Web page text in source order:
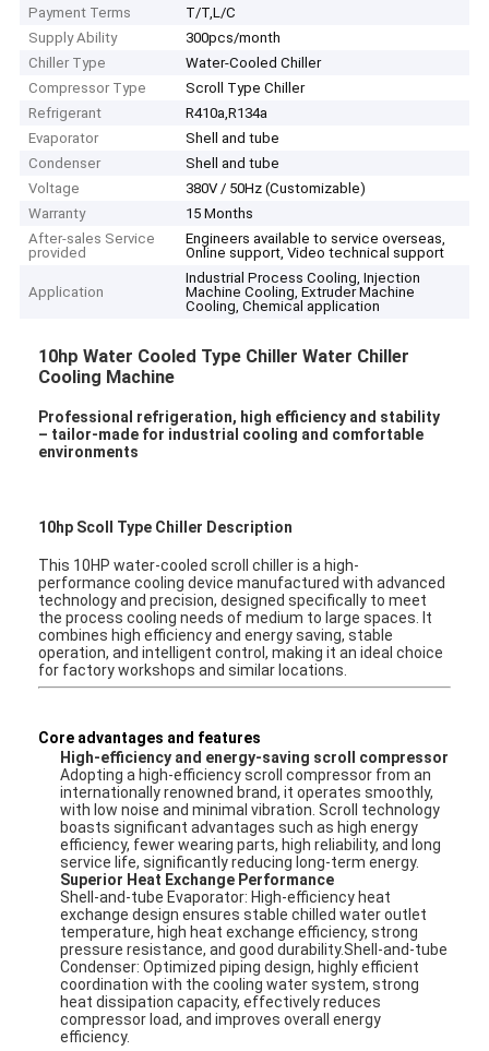
Payment Terms
T/T,L/C
Supply Ability
300pcs/month
Chiller Type
Water-Cooled Chiller
Compressor Type
Scroll Type Chiller
Refrigerant
R410a,R134a
Evaporator
Shell and tube
Condenser
Shell and tube
Voltage
380V / 50Hz (Customizable)
Warranty
15 Months
After-sales Service
provided
Engineers available to service overseas,
Online support, Video technical support
Application
Industrial Process Cooling, Injection
Machine Cooling, Extruder Machine
Cooling, Chemical application
10hp Water Cooled Type Chiller Water Chiller
Cooling Machine
Professional refrigeration, high efficiency and stability
– tailor-made for industrial cooling and comfortable
environments
10hp Scoll Type Chiller Description
This 10HP water-cooled scroll chiller is a high-
performance cooling device manufactured with advanced
technology and precision, designed specifically to meet
the process cooling needs of medium to large spaces. It
combines high efficiency and energy saving, stable
operation, and intelligent control, making it an ideal choice
for factory workshops and similar locations.
Core advantages and features
High-efficiency and energy-saving scroll compressor
Adopting a high-efficiency scroll compressor from an
internationally renowned brand, it operates smoothly,
with low noise and minimal vibration. Scroll technology
boasts significant advantages such as high energy
efficiency, fewer wearing parts, high reliability, and long
service life, significantly reducing long-term energy.
Superior Heat Exchange Performance
Shell-and-tube Evaporator: High-efficiency heat
exchange design ensures stable chilled water outlet
temperature, high heat exchange efficiency, strong
pressure resistance, and good durability.Shell-and-tube
Condenser: Optimized piping design, highly efficient
coordination with the cooling water system, strong
heat dissipation capacity, effectively reduces
compressor load, and improves overall energy
efficiency.